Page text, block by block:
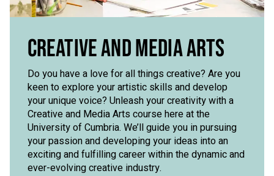
CREATIVE AND MEDIA ARTS
Do you have a love for all things creative? Are you
keen to explore your artistic skills and develop
your unique voice? Unleash your creativity with a
Creative and Media Arts course here at the
University of Cumbria. We’ll guide you in pursuing
your passion and developing your ideas into an
exciting and fulfilling career within the dynamic and
ever-evolving creative industry.